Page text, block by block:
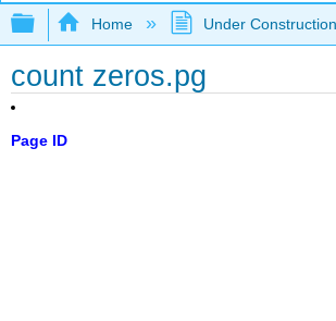
Expand/collapse global
Home Under Construction
count zeros.pg
Page ID